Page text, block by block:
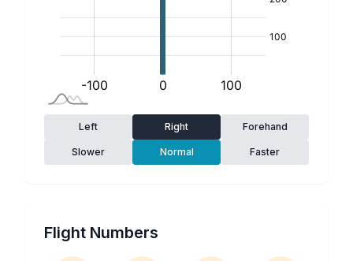
Left Right Forehand
Slower Normal Faster
Flight Numbers